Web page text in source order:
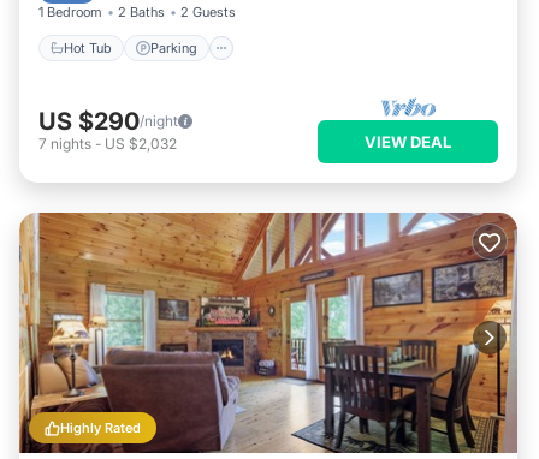
1 Bedroom 2 Baths 2 Guests
Hot Tub Parking
US $290/night
7 nights - US $2,032 VIEW DEAL
Highly Rated